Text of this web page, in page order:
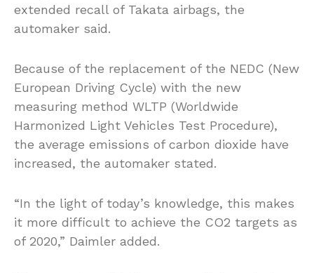
extended recall of Takata airbags, the
automaker said.
Because of the replacement of the NEDC (New
European Driving Cycle) with the new
measuring method WLTP (Worldwide
Harmonized Light Vehicles Test Procedure),
the average emissions of carbon dioxide have
increased, the automaker stated.
“In the light of today’s knowledge, this makes
it more difficult to achieve the CO2 targets as
of 2020,” Daimler added.